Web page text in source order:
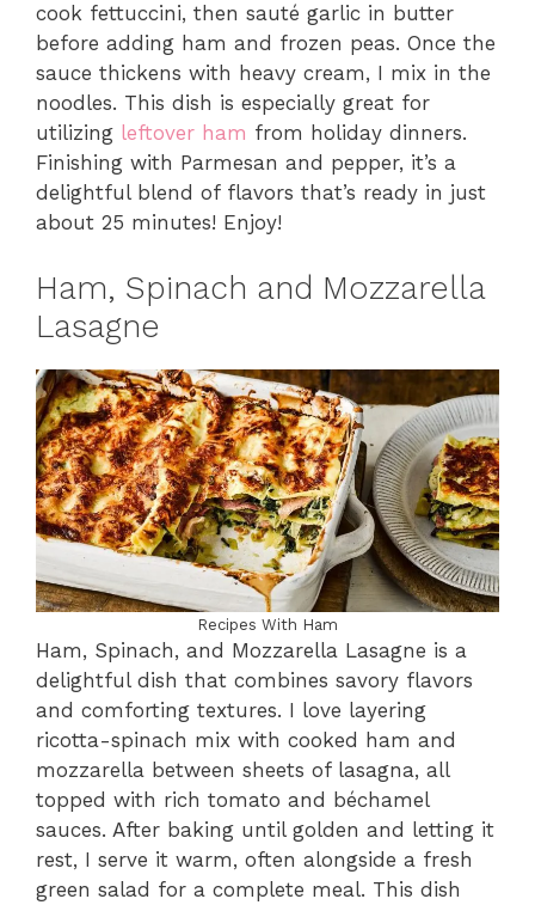
cook fettuccini, then sauté garlic in butter
before adding ham and frozen peas. Once the
sauce thickens with heavy cream, I mix in the
noodles. This dish is especially great for
utilizing leftover ham from holiday dinners.
Finishing with Parmesan and pepper, it’s a
delightful blend of flavors that’s ready in just
about 25 minutes! Enjoy!
Ham, Spinach and Mozzarella
Lasagne
Recipes With Ham
Ham, Spinach, and Mozzarella Lasagne is a
delightful dish that combines savory flavors
and comforting textures. I love layering
ricotta-spinach mix with cooked ham and
mozzarella between sheets of lasagna, all
topped with rich tomato and béchamel
sauces. After baking until golden and letting it
rest, I serve it warm, often alongside a fresh
green salad for a complete meal. This dish